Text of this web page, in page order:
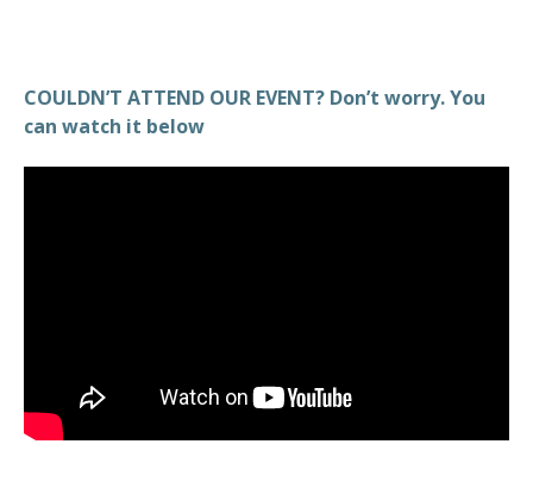
COULDN’T ATTEND OUR EVENT? Don’t worry. You
can watch it below